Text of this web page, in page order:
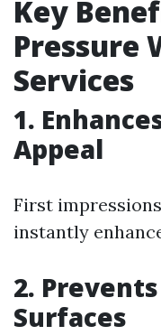
Key
Pressure
Services
1.
Appeal
First
instantly
2.
Surfaces